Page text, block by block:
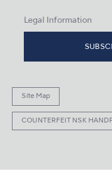
Legal Information
Site Map
COUNTERFEIT NSK